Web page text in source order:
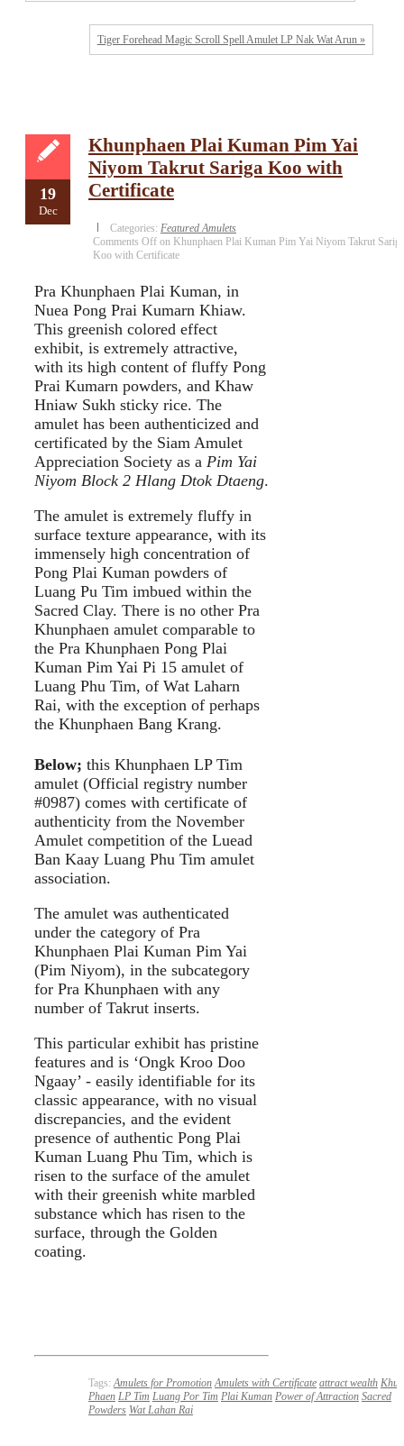
Tiger Forehead Magic Scroll Spell Amulet LP Nak Wat Arun »
19
Dec
Khunphaen Plai Kuman Pim Yai
Niyom Takrut Sariga Koo with
Certificate
Categories: Featured Amulets
Comments Off on Khunphaen Plai Kuman Pim Yai Niyom Takrut Sariga
Koo with Certificate
Pra Khunphaen Plai Kuman, in
Nuea Pong Prai Kumarn Khiaw.
This greenish colored effect
exhibit, is extremely attractive,
with its high content of fluffy Pong
Prai Kumarn powders, and Khaw
Hniaw Sukh sticky rice. The
amulet has been authenticized and
certificated by the Siam Amulet
Appreciation Society as a Pim Yai
Niyom Block 2 Hlang Dtok Dtaeng.
The amulet is extremely fluffy in
surface texture appearance, with its
immensely high concentration of
Pong Plai Kuman powders of
Luang Pu Tim imbued within the
Sacred Clay. There is no other Pra
Khunphaen amulet comparable to
the Pra Khunphaen Pong Plai
Kuman Pim Yai Pi 15 amulet of
Luang Phu Tim, of Wat Laharn
Rai, with the exception of perhaps
the Khunphaen Bang Krang.
Below; this Khunphaen LP Tim
amulet (Official registry number
#0987) comes with certificate of
authenticity from the November
Amulet competition of the Luead
Ban Kaay Luang Phu Tim amulet
association.
The amulet was authenticated
under the category of Pra
Khunphaen Plai Kuman Pim Yai
(Pim Niyom), in the subcategory
for Pra Khunphaen with any
number of Takrut inserts.
This particular exhibit has pristine
features and is ‘Ongk Kroo Doo
Ngaay’ - easily identifiable for its
classic appearance, with no visual
discrepancies, and the evident
presence of authentic Pong Plai
Kuman Luang Phu Tim, which is
risen to the surface of the amulet
with their greenish white marbled
substance which has risen to the
surface, through the Golden
coating.
Tags: Amulets for Promotion Amulets with Certificate attract wealth Khun
Phaen LP Tim Luang Por Tim Plai Kuman Power of Attraction Sacred
Powders Wat Lahan Rai